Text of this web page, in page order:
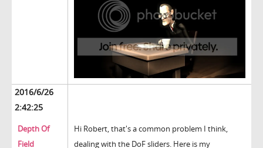
2016/6/26
2:42:25
Depth Of
Field
Hi Robert, that's a common problem I think,
dealing with the DoF sliders. Here is my